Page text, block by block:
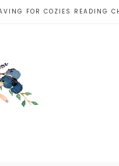
FOR COZIES READING